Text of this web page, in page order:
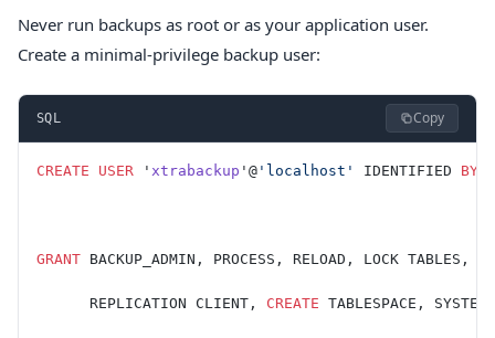
Never run backups as root or as your application user.
Create a minimal-privilege backup user:
SQL Copy
CREATE USER ' xtrabackup '@ 'localhost' IDENTIFIED BY
GRANT BACKUP_ADMIN, PROCESS, RELOAD, LOCK TABLES,
      REPLICATION CLIENT,
CREATE TABLESPACE,